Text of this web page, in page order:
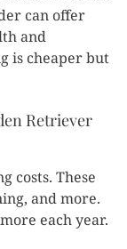
can offer
and
is cheaper but
Retriever
costs. These
and more.
each year.